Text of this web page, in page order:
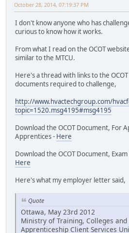
October 28, 2014, 07:19:37 PM
I don't know anyone who has
curious to know how it works.
From what I read on the OCOT
similar to the MTCU.
Here's a thread with links to the
documents required to challenge,
http://www.hvactechgroup.com/
topic=1520.msg4195#msg4195
Download the OCOT Document, For
Apprentices - Here
Download the OCOT Document,
Here
Here's what my employer letter said,
Quote
Ottawa, May 23rd 2012
Ministry of Training, Colleges
Apprenticeship Client Services